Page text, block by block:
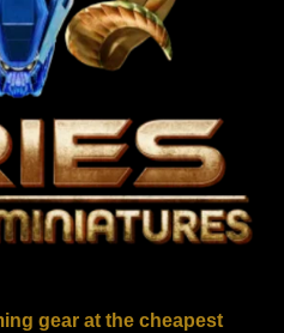
gear at the cheapest